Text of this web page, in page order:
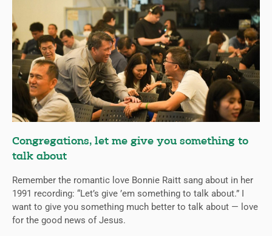
Congregations, let me give you something to
talk about
Remember the romantic love Bonnie Raitt sang about in her
1991 recording: “Let’s give ’em something to talk about.” I
want to give you something much better to talk about — love
for the good news of Jesus.